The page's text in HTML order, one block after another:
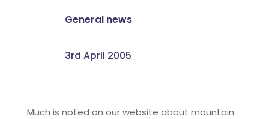
General news
3rd April 2005
Much is noted on our website about mountain